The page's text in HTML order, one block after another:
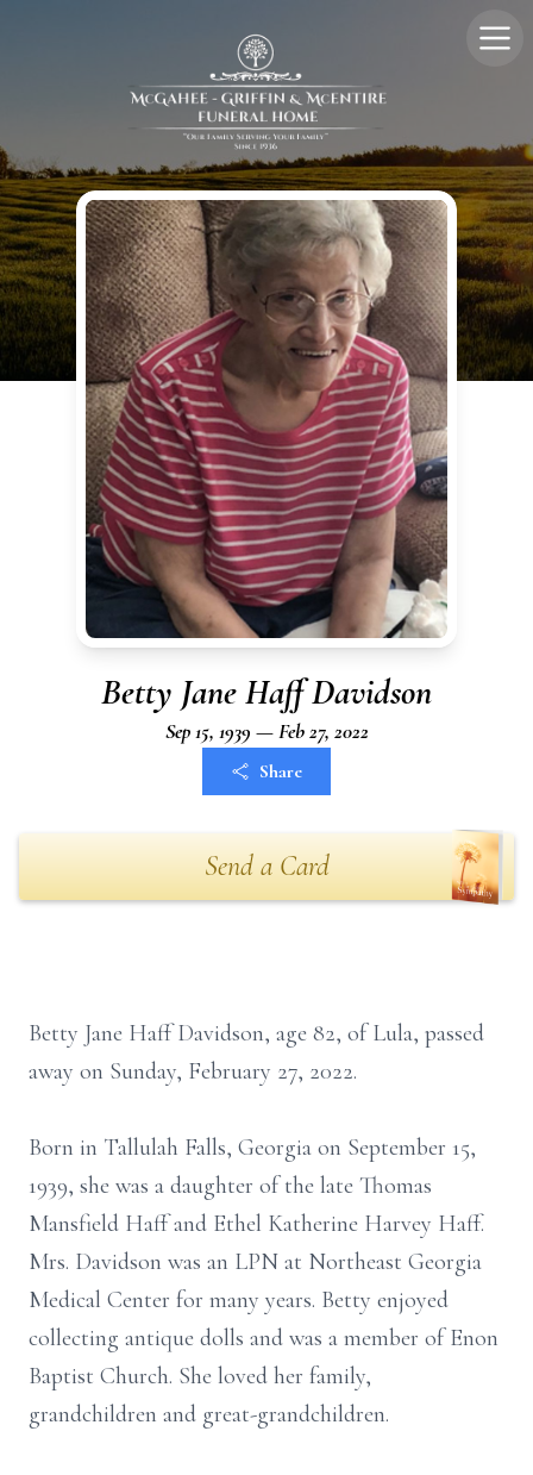
Betty Jane Haff Davidson
Sep 15, 1939 — Feb 27, 2022
Share
Send a Card
Betty Jane Haff Davidson, age 82, of Lula, passed
away on Sunday, February 27, 2022.
Born in Tallulah Falls, Georgia on September 15,
1939, she was a daughter of the late Thomas
Mansfield Haff and Ethel Katherine Harvey Haff.
Mrs. Davidson was an LPN at Northeast Georgia
Medical Center for many years. Betty enjoyed
collecting antique dolls and was a member of Enon
Baptist Church. She loved her family,
grandchildren and great-grandchildren.